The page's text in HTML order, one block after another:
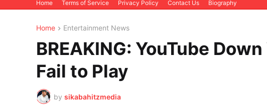
Home Terms of Service Privacy Policy Contact Us Biography
Home Entertainment News
BREAKING: YouTube
Fail to Play
by sikabahitzmedia